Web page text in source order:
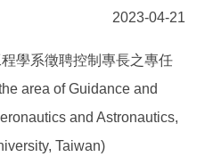
2023-04-21
學系徵聘控制專長之專任
area of Guidance and
and Astronautics,
Taiwan)